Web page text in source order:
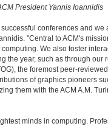
President Yannis Ioannidis
conferences and
"Central to ACM's
We also foster
the year, such as through our
the foremost peer-
of graphics pioneers
them with the ACM A.M.
minds in computing.